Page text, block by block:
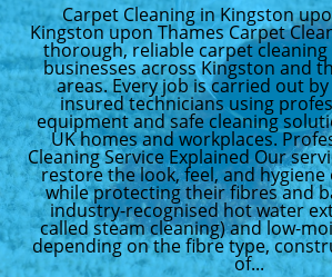
Carpet Cleaning in Kingston
Kingston upon Thames Carpet
thorough, reliable carpet
businesses across Kingston and
areas. Every job is carried out
insured technicians using
equipment and safe cleaning
UK homes and workplaces.
Cleaning Service Explained Our
restore the look, feel, and
while protecting their fibres and
industry-recognised hot water
called steam cleaning) and low-
depending on the fibre type,
of...